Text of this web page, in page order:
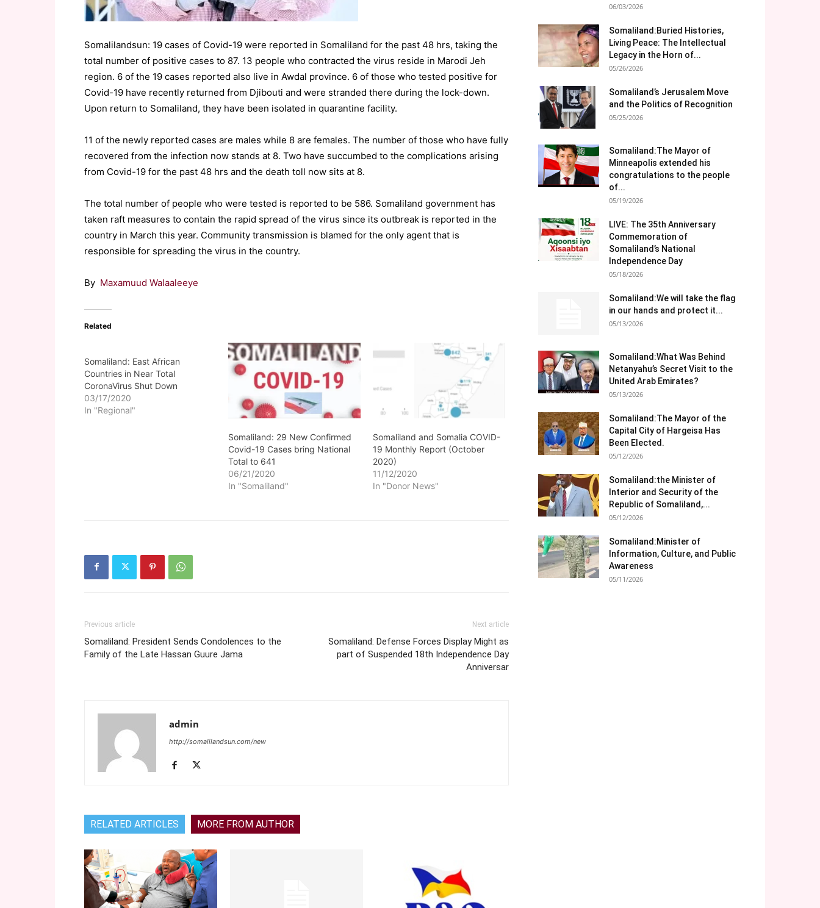
Somalilandsun: 19 cases of Covid-19 were reported in Somaliland for the past 48 hrs, taking the
total number of positive cases to 87. 13 people who contracted the virus reside in Marodi Jeh
region. 6 of the 19 cases reported also live in Awdal province. 6 of those who tested positive for
Covid-19 have recently returned from Djibouti and were stranded there during the lock-down.
Upon return to Somaliland, they have been isolated in quarantine facility.
11 of the newly reported cases are males while 8 are females. The number of those who have fully
recovered from the infection now stands at 8. Two have succumbed to the complications arising
from Covid-19 for the past 48 hrs and the death toll now sits at 8.
The total number of people who were tested is reported to be 586. Somaliland government has
taken raft measures to contain the rapid spread of the virus since its outbreak is reported in the
country in March this year. Community transmission is blamed for the only agent that is
responsible for spreading the virus in the country.
By Maxamuud Walaaleeye
Related
Somaliland: East African
Countries in Near Total
CoronaVirus Shut Down
03/17/2020
In "Regional"
Somaliland: 29 New Confirmed
Covid-19 Cases bring National
Total to 641
06/21/2020
In "Somaliland"
Somaliland and Somalia COVID-
19 Monthly Report (October
2020)
11/12/2020
In "Donor News"
Previous article
Somaliland: President Sends Condolences to the
Family of the Late Hassan Guure Jama
Next article
Somaliland: Defense Forces Display Might as
part of Suspended 18th Independence Day
Anniversar
admin
http://somalilandsun.com/new
RELATED ARTICLES MORE FROM AUTHOR
06/03/2026
Somaliland:Buried Histories,
Living Peace: The Intellectual
Legacy in the Horn of...
05/26/2026
Somaliland’s Jerusalem Move
and the Politics of Recognition
05/25/2026
Somaliland:The Mayor of
Minneapolis extended his
congratulations to the people
of...
05/19/2026
LIVE: The 35th Anniversary
Commemoration of
Somaliland’s National
Independence Day
05/18/2026
Somaliland:We will take the flag
in our hands and protect it...
05/13/2026
Somaliland:What Was Behind
Netanyahu’s Secret Visit to the
United Arab Emirates?
05/13/2026
Somaliland:The Mayor of the
Capital City of Hargeisa Has
Been Elected.
05/12/2026
Somaliland:the Minister of
Interior and Security of the
Republic of Somaliland,...
05/12/2026
Somaliland:Minister of
Information, Culture, and Public
Awareness
05/11/2026